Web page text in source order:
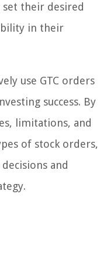
their desired
in their
use GTC orders
success. By
limitations, and
of stock orders,
and